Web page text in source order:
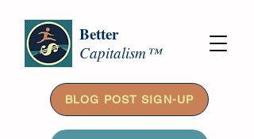
Better
Capitalism™
BLOG POST SIGN-UP